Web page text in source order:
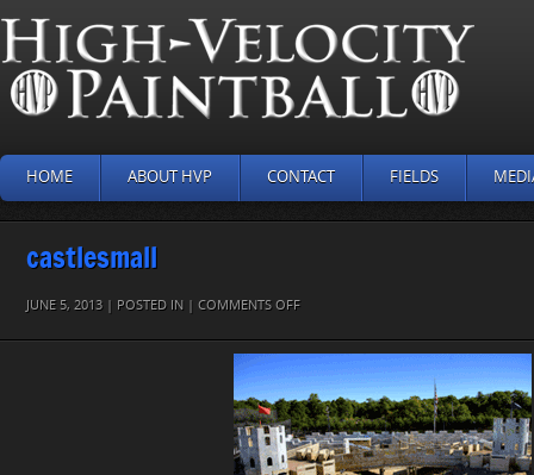
HOME ABOUT HVP CONTACT FIELDS
castlesmall
JUNE 5, 2013 | POSTED IN | COMMENTS OFFON